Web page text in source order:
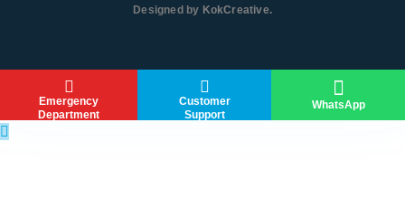
Designed by KokCreative.
Emergency
Department
Customer
Support
WhatsApp